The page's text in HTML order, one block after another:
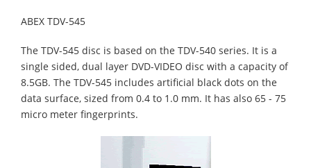
ABEX TDV-545
The TDV-545 disc is based on the TDV-540 series. It is a
single sided, dual layer DVD-VIDEO disc with a capacity of
8.5GB. The TDV-545 includes artificial black dots on the
data surface, sized from 0.4 to 1.0 mm. It has also 65 - 75
micro meter fingerprints.